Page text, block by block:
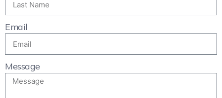
Email
Message